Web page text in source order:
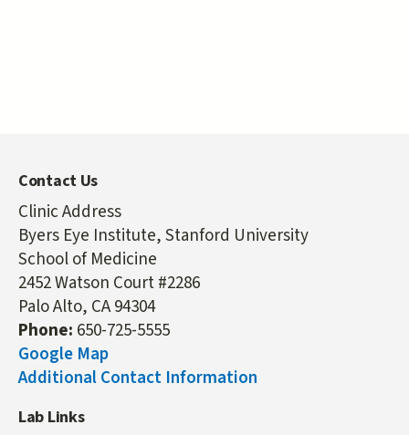
Contact Us
Clinic Address
Byers Eye Institute, Stanford University
School of Medicine
2452 Watson Court #2286
Palo Alto, CA 94304
Phone: 650-725-5555
Google Map
Additional Contact Information
Lab Links